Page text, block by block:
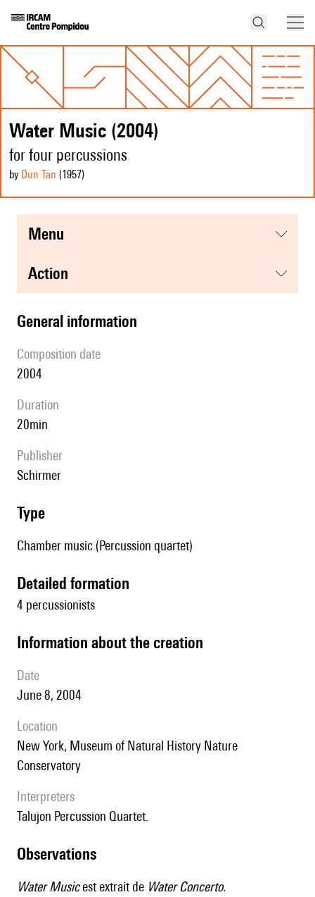
Water Music (2004)
for four percussions
by Dun Tan (1957)
menu
action
general information
composition date
2004
duration
20min
publisher
Schirmer
type
Chamber music (Percussion quartet)
detailed formation
4 percussionists
information about the creation
date
June 8, 2004
location
New York, Museum of Natural History Nature
Conservatory
interpreters
Talujon Percussion Quartet.
observations
Water Musicest extrait de Water Concerto.